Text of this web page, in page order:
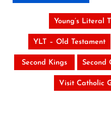
Young’s Literal
YLT – Old Testament
Second Kings Second
Visit Catholic